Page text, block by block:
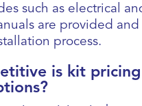
such as electrical
are provided
process.
is kit